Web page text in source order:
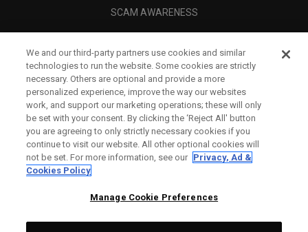
SCAM AWARENESS
CORPORATE
LEGAL
We and our third-party partners use cookies and similar
technologies to run the website. Some cookies are strictly
necessary. Others are optional and provide a more
personalized experience, improve the way our websites
work, and support our marketing operations; these will only
be set with your consent. By clicking the ‘Reject All' button
you are agreeing to only strictly necessary cookies if you
continue to visit our website. All other optional cookies will
not be set. For more information, see our Privacy, Ad &
Cookies Policy
Manage Cookie Preferences